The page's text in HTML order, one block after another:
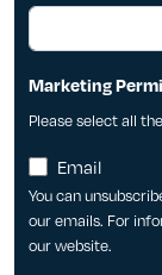
Marketing
Please select all
Email
You can
our emails. For
our website.